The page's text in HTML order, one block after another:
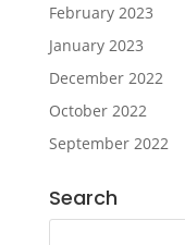
February 2023
January 2023
December 2022
October 2022
September 2022
Search